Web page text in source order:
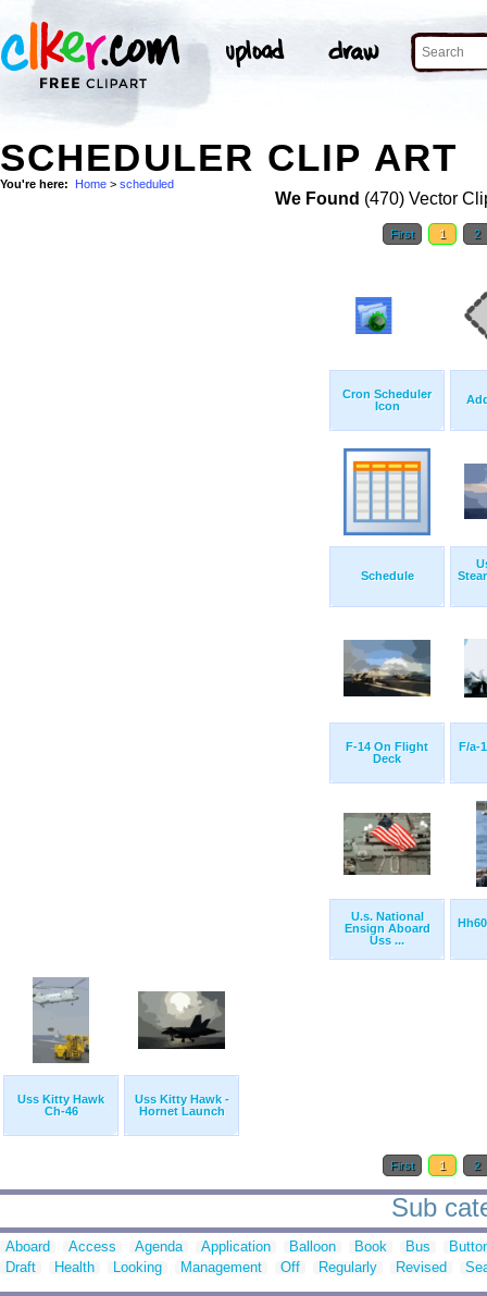
SCHEDULER CLIP ART
You're here: Home > scheduled
We Found (470) Vector
First 1 2
Cron Scheduler
Icon
Schedule
F-14 On Flight
Deck
F/a-
U.s. National
Ensign Aboard
Uss ...
Uss Kitty Hawk
Ch-46
Uss Kitty Hawk -
Hornet Launch
First 1 2
Sub
Aboard Access Agenda Application Balloon Book Bus
Draft
Health Looking Management Off Regularly Revised